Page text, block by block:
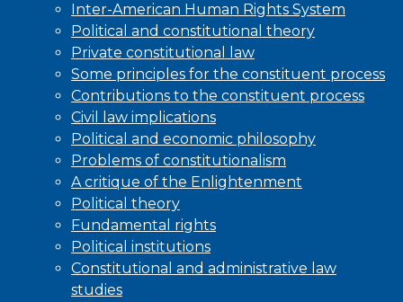
Inter-American Human Rights System
Political and constitutional theory
Private constitutional law
Some principles for the constituent process
Contributions to the constituent process
Civil law implications
Political and economic philosophy
Problems of constitutionalism
A critique of the Enlightenment
Political theory
Fundamental rights
Political institutions
Constitutional and administrative law
studies